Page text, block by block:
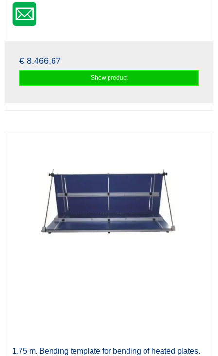
€ 8.466,67
Show product
1.75 m. Bending template for bending of heated plates.